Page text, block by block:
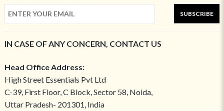
SUBSCRIBE
IN CASE OF ANY CONCERN, CONTACT US
Head Office Address:
High Street Essentials Pvt Ltd
C-39, First Floor, C Block, Sector 58, Noida,
Uttar Pradesh- 201301, India